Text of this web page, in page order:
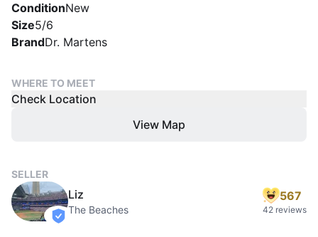
ConditionNew
Size5/6
BrandDr. Martens
WHERE TO MEET
Check Location
View Map
SELLER
verified
Liz
The Beaches
567
42 reviews